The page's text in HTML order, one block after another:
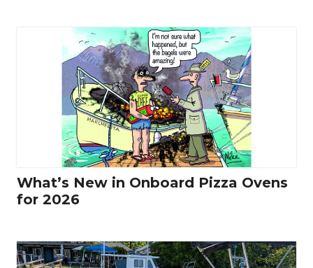
What’s New in Onboard Pizza Ovens
for 2026